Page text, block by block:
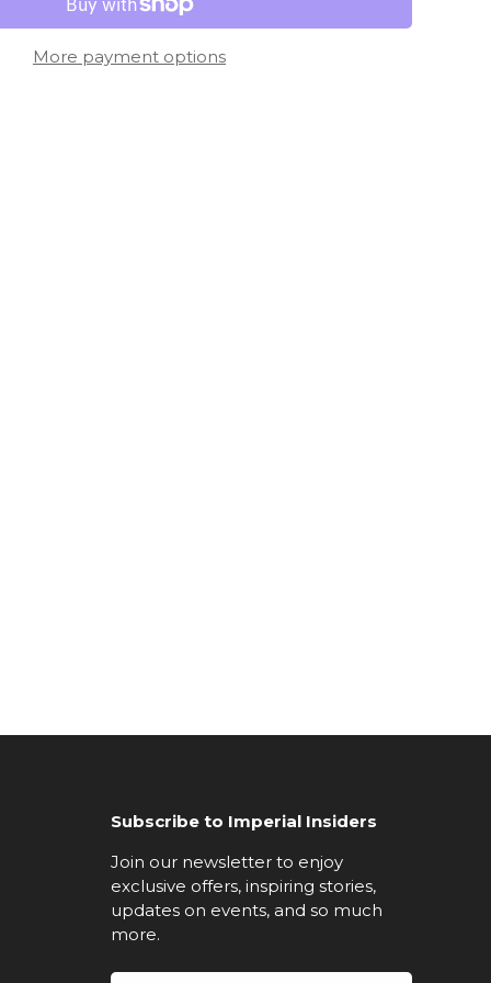
More payment options
Subscribe to Imperial Insiders
Join our newsletter to enjoy
exclusive offers, inspiring stories,
updates on events, and so much
more.